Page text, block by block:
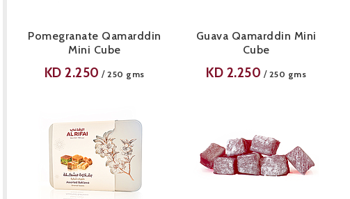
Pomegranate Qamarddin
Mini Cube
KD2.250 / 250 gms
Guava Qamarddin Mini
Cube
KD 2.250 / 250 gms